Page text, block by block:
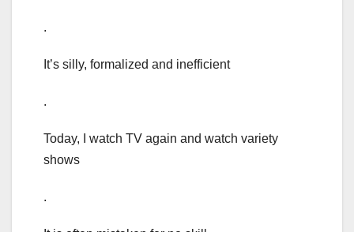
.
It’s silly, formalized and inefficient
.
Today, I watch TV again and watch variety
shows
.